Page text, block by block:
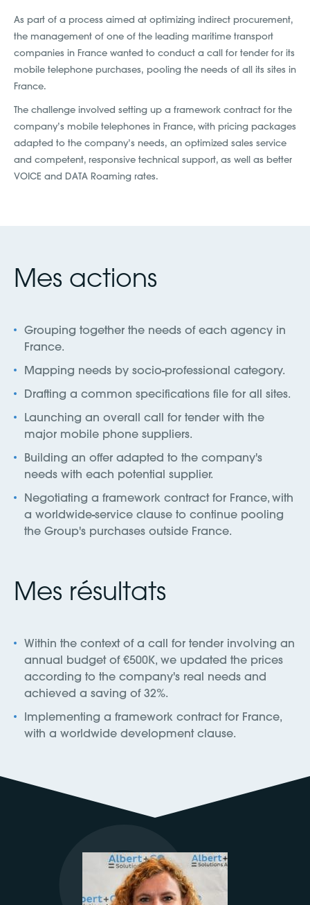
As part of a process aimed at optimizing indirect procurement,
the management of one of the leading maritime transport
companies in France wanted to conduct a call for tender for its
mobile telephone purchases, pooling the needs of all its sites in
France.
The challenge involved setting up a framework contract for the
company’s mobile telephones in France, with pricing packages
adapted to the company’s needs, an optimized sales service
and competent, responsive technical support, as well as better
VOICE and DATA Roaming rates.
Mes actions
Grouping together the needs of each agency in
France.
Mapping needs by socio-professional category.
Drafting a common specifications file for all sites.
Launching an overall call for tender with the
major mobile phone suppliers.
Building an offer adapted to the company's
needs with each potential supplier.
Negotiating a framework contract for France, with
a worldwide-service clause to continue pooling
the Group's purchases outside France.
Mes résultats
Within the context of a call for tender involving an
annual budget of €500K, we updated the prices
according to the company's real needs and
achieved a saving of 32%.
Implementing a framework contract for France,
with a worldwide development clause.